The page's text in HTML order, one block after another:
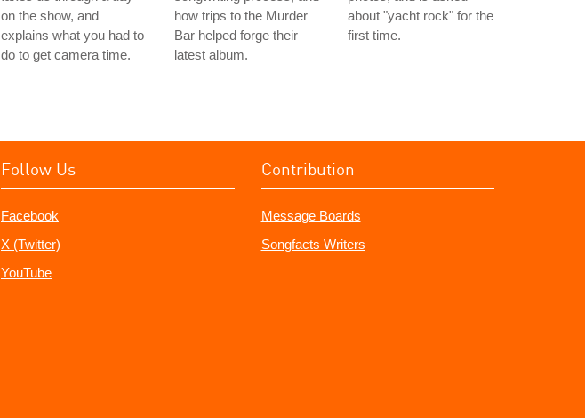
on the show, and
explains what you had to
do to get camera time.
how trips to the Murder
Bar helped forge their
latest album.
about "yacht rock" for the
first time.
Follow Us
Facebook
X (Twitter)
YouTube
Contribution
Message Boards
Songfacts Writers